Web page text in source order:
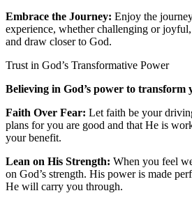
Embrace the Journey: Enjoy the
experience, whether challenging or
and draw closer to God.
Trust in God’s Transformative Power
Believing in God’s power to transform
Faith Over Fear: Let faith be your
plans for you are good and that He is
your benefit.
Lean on His Strength: When you feel
on God’s strength. His power is made
He will carry you through.